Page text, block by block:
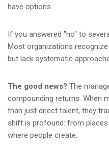
have options.
If you answered "no" to
Most organizations
but lack systematic
The good news? The
compounding returns. When
than just direct talent, they
shift is profound: from
where people create.